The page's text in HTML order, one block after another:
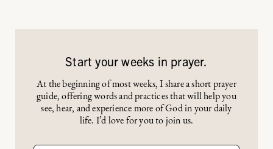
Start your weeks in prayer.
At the beginning of most weeks, I share a short prayer
guide, offering words and practices that will help you
see, hear, and experience more of God in your daily
life. I’d love for you to join us.